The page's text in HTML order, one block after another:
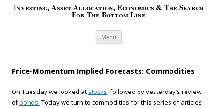
Investing, Asset Allocation, Economics & The Search
For The Bottom Line
Menu Skip to content
Price-Momentum Implied Forecasts: Commodities
On Tuesday we looked at stocks,followed by yesterday’s review
ofbonds. Today we turn to commodities for this series of articles